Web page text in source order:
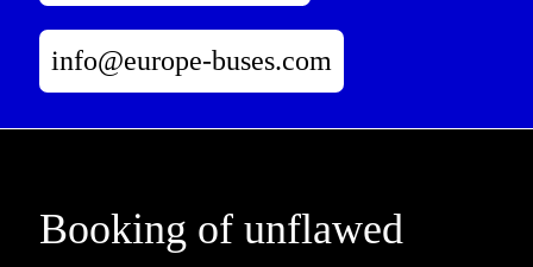
info@europe-buses.com
Booking of unflawed